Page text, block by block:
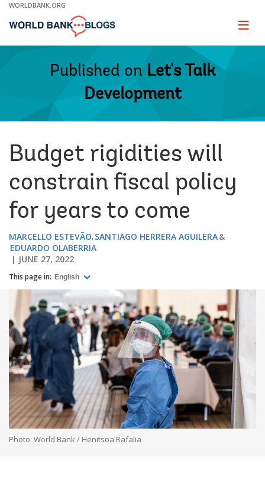
Skip
Main
WORLDBANK.ORG
Page
Published on Let's Talk
Development
Budget rigidities will
constrain fiscal policy
for years to come
MARCELLO ESTEVÃO SANTIAGO HERRERA AGUILERA
EDUARDO OLABERRIA
JUNE 27, 2022
This page in: English
Photo: World Bank / Henitsoa Rafalia